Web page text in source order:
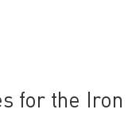
for the Iron